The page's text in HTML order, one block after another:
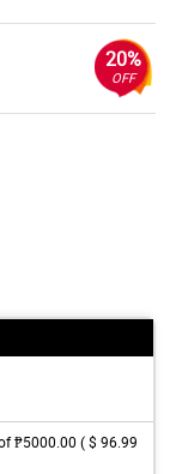
20%
OFF
₱5000.00 ( $ 96.99